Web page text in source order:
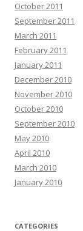
October 2011
September 2011
March 2011
February 2011
January 2011
December 2010
November 2010
October 2010
September 2010
May 2010
April 2010
March 2010
January 2010
CATEGORIES